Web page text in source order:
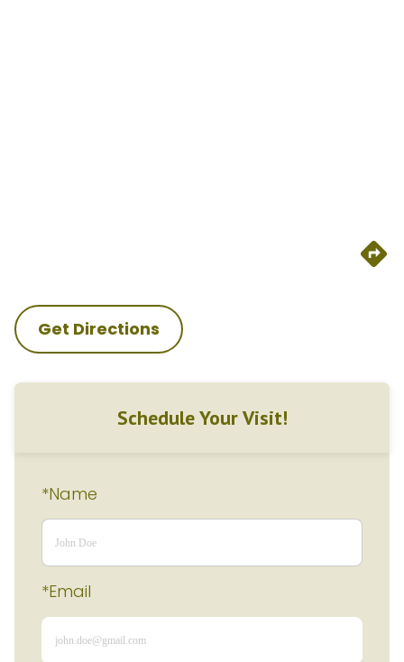
Get Directions
Schedule Your Visit!
*Name
*Email